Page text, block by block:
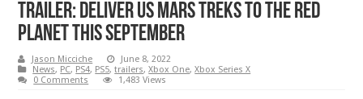
Trailer: Deliver Us Mars treks to the red
planet this September
Jason Micciche
June 8, 2022
News, PC, PS4, PS5,trailers,Xbox One,Xbox Series X
0 Comments
1,483 Views